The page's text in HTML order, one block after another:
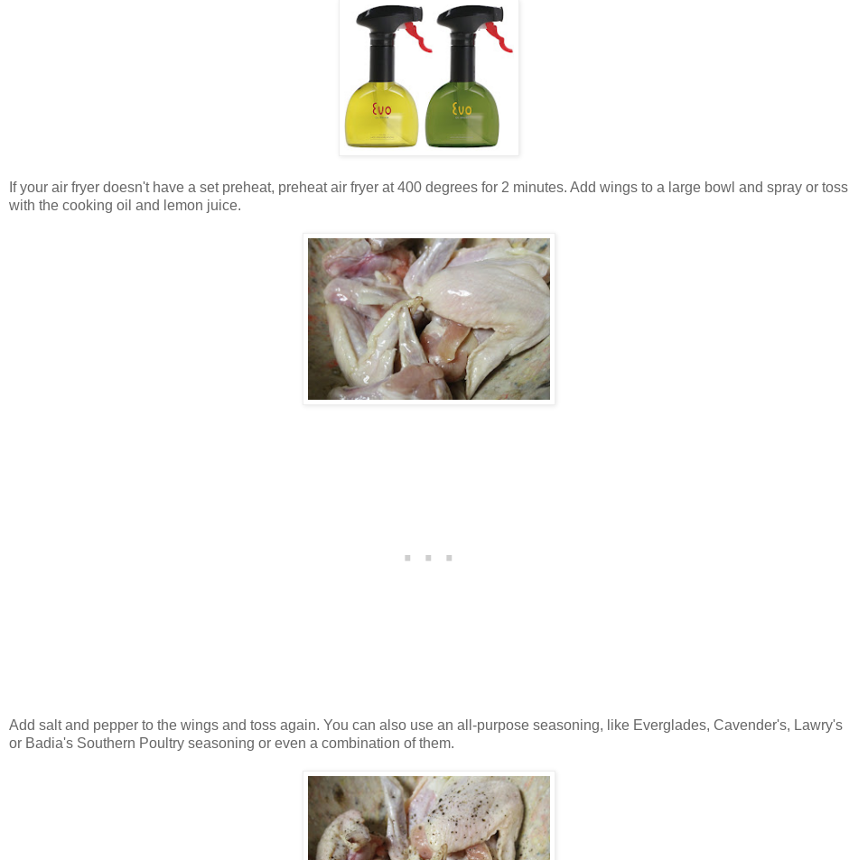
If your air fryer doesn't have a set preheat, preheat air fryer at 400 degrees for 2 minutes. Add wings to a large bowl and spray or toss
with the cooking oil and lemon juice.
Add salt and pepper to the wings and toss again. You can also use an all-purpose seasoning, like Everglades, Cavender's, Lawry's
or Badia's Southern Poultry seasoning or even a combination of them.